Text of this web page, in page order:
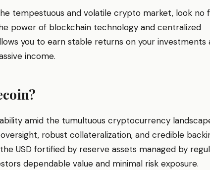
tempestuous and volatile crypto market, look no
power of blockchain technology and centralized
you to earn stable returns on your investments
income.
amid the tumultuous cryptocurrency
robust collateralization, and credible
USD fortified by reserve assets managed by
dependable value and minimal risk exposure.